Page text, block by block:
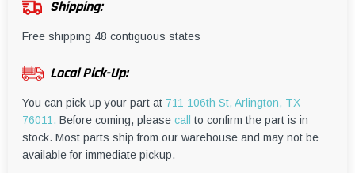
Shipping:
Free shipping 48 contiguous states
Local Pick-Up:
You can pick up your part at 711 106th St, Arlington, TX
76011. Before coming, please call
to confirm the part is in
stock. Most parts ship from our warehouse and may not be
available for immediate pickup.